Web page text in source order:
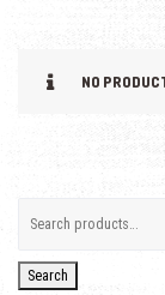
NO
Search